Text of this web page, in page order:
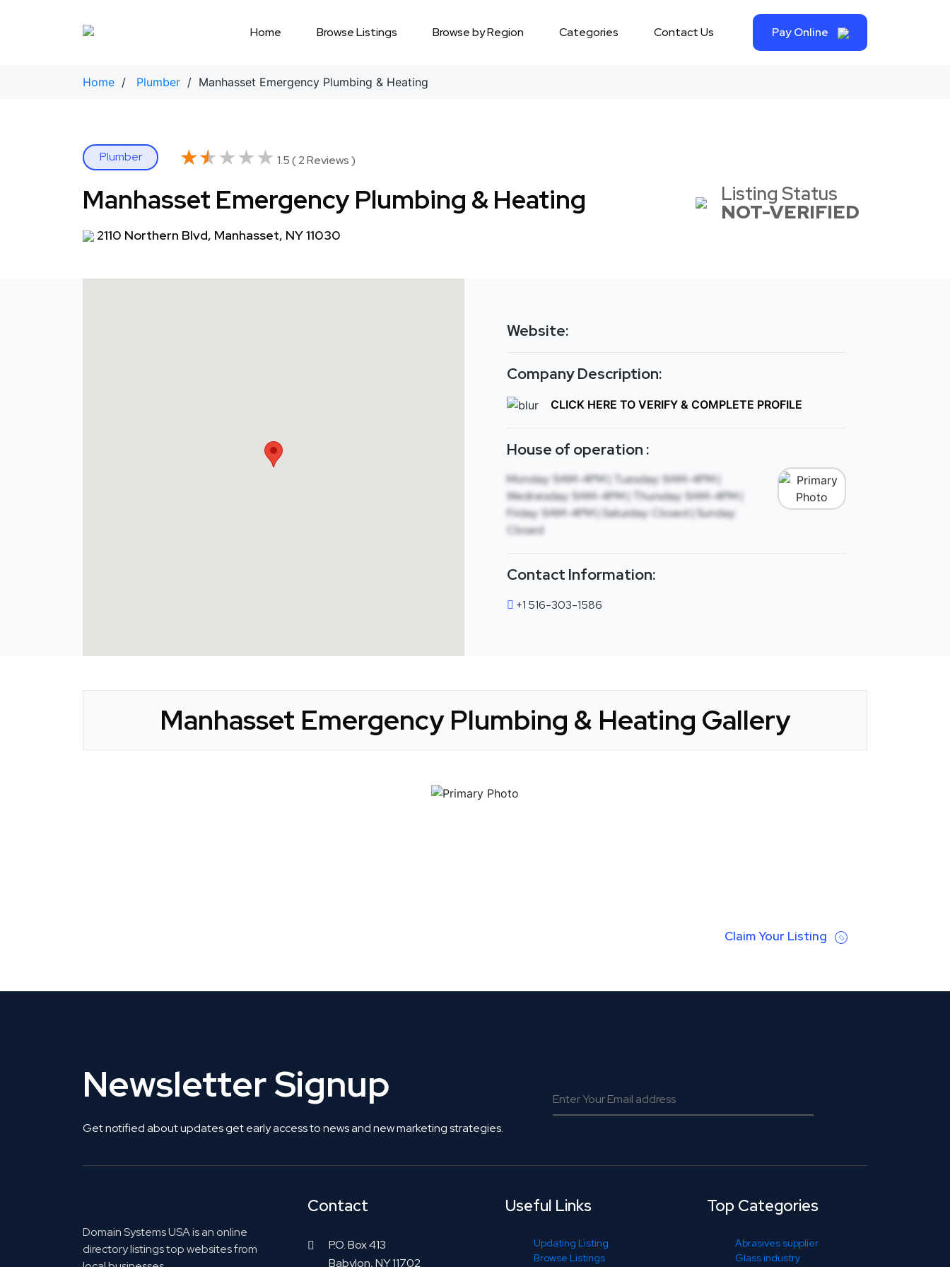
Home Browse Listings Browse by Region Categories Contact Us Pay Online
Home / Plumber / Manhasset Emergency Plumbing & Heating
Plumber ★★★★★
★★★★★ 1.5 ( 2 Reviews )
Manhasset Emergency Plumbing & Heating
2110 Northern Blvd, Manhasset, NY 11030
Listing Status
NOT-VERIFIED
Website:
Company Description:
CLICK HERE TO VERIFY & COMPLETE PROFILE
House of operation :
Monday: 9AM-4PM | Tuesday: 9AM-4PM |
Wednesday: 9AM-4PM | Thursday: 9AM-4PM |
Friday: 9AM-4PM | Saturday: Closed | Sunday:
Closed
Contact Information:
+1 516-303-1586
Manhasset Emergency Plumbing & Heating Gallery
Claim Your Listing
Newsletter Signup
Get notified about updates get early access to news and new marketing strategies.
Domain Systems USA is an online
directory listings top websites from
Contact
P.O. Box 413
Babylon, NY 11702
Useful Links
Updating Listing
Browse Listings
Top Categories
Abrasives supplier
Glass industry